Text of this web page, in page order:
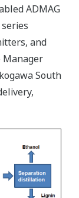
ADMAG
and
Manager
South